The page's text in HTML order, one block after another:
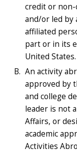
credit or non-
and/or led by
affiliated
part or in its
United States.
An activity
approved by
and college
leader is not
Affairs, or
academic
Activities